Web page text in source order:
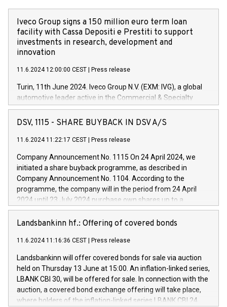
Iveco Group signs a 150 million euro term loan
facility with Cassa Depositi e Prestiti to support
investments in research, development and
innovation
11.6.2024 12:00:00 CEST Press release
Turin, 11th June 2024. Iveco Group N.V. (EXM: IVG), a global
automotive leader active in the Commercial & Specialty
Vehicles, Powertrain and related Financial Services arenas,
has successfully signed a term loan facility of 150 million
new projects in Italy dedicated to research, development and
by CDP, Iveco Group will develop innovative technologies and
architectures in the field of electric propulsion and further
develop solutions for autonomous driving, digitalisation and
vehicle connectivity aimed at increasing efficiency, safety,
driving comfort and productivity. The financed investments,
Iveco Group in Italy by the end of 2025. Iveco Group N.V.
(EXM: IVG) is the home of unique people and brands that
sustainable society. The eight brands are each a
DSV, 1115 - SHARE BUYBACK IN DSV A/S
11.6.2024 11:22:17 CEST Press release
Company Announcement No. 1115 On 24 April 2024, we
initiated a share buyback programme, as described in
Company Announcement No. 1104. According to the
programme, the company will in the period from 24 April
2024 until 23 July 2024 purchase own shares up to a
maximum value of DKK 1,000 million, and no more than
1,700,000 shares, corresponding to 0.79% of the share
programme has been implemented in accordance with
Regulation No. 596/2014 of the European Parliament and
Council of 16 April 2014 (“MAR”) (save for the rules on share
buyback programmes set out in MAR article 5) and the
Commission Delegated Regulation (EU) 2016/1052, also
referred to as the Safe Harbour rules. Trading dayNumber of
Landsbankinn hf.: Offering of covered bonds
11.6.2024 11:16:36 CEST Press release
Landsbankinn will offer covered bonds for sale via auction
held on Thursday 13 June at 15:00. An inflation-linked series,
LBANK CBI 30, will be offered for sale. In connection with the
auction, a covered bond exchange offering will take place,
where holders of the inflation-linked series LBANK CBI 24